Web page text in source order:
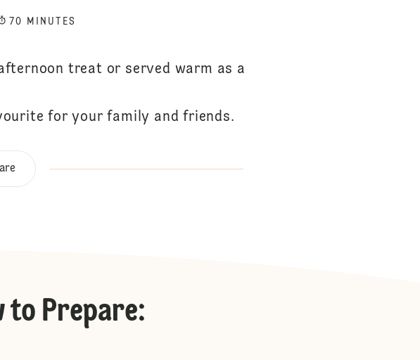
70 MINUTES
treat or served warm as a
for your family and friends.
to Prepare: